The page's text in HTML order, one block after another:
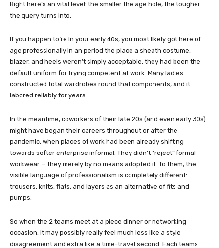
Right here’s an vital level: the smaller the age hole, the tougher
the query turns into.
If you happen to’re in your early 40s, you most likely got here of
age professionally in an period the place a sheath costume,
blazer, and heels weren’t simply acceptable, they had been the
default uniform for trying competent at work. Many ladies
constructed total wardrobes round that components, and it
labored reliably for years.
In the meantime, coworkers of their late 20s (and even early 30s)
might have began their careers throughout or after the
pandemic, when places of work had been already shifting
towards softer enterprise informal. They didn’t “reject” formal
workwear — they merely by no means adopted it. To them, the
visible language of professionalism is completely different:
trousers, knits, flats, and layers as an alternative of fits and
pumps.
So when the 2 teams meet at a piece dinner or networking
occasion, it may possibly really feel much less like a style
disagreement and extra like a time-travel second. Each teams